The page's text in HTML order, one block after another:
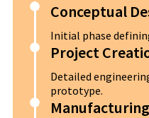
Conceptual
Initial phase
Project
Detailed
prototype.
Manufacturing